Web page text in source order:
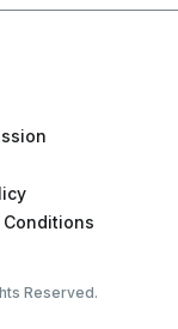
Conditions
Reserved.